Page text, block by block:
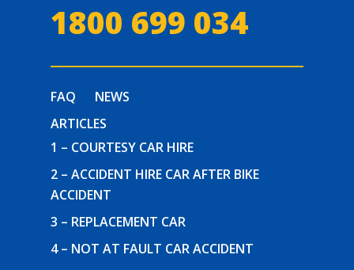
1800 699 034
FAQ
NEWS
ARTICLES
1 – COURTESY CAR HIRE
2 – ACCIDENT HIRE CAR AFTER BIKE
ACCIDENT
3 – REPLACEMENT CAR
4 – NOT AT FAULT CAR ACCIDENT